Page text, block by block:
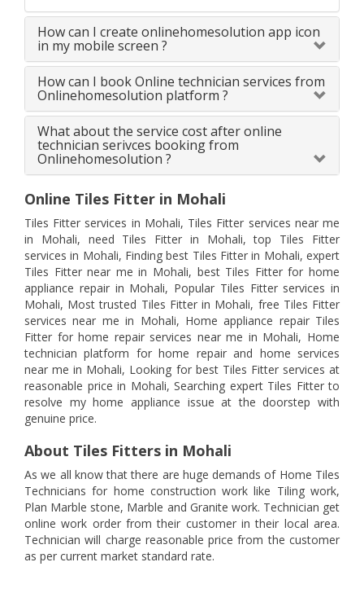
How can I create onlinehomesolution app icon
in my mobile screen ?
How can I book Online technician services from
Onlinehomesolution platform ?
What about the service cost after online
technician serivces booking from
Onlinehomesolution ?
Online Tiles Fitter in Mohali
Tiles Fitter services in Mohali, Tiles Fitter services near me
in Mohali, need Tiles Fitter in Mohali, top Tiles Fitter
services in Mohali, Finding best Tiles Fitter in Mohali, expert
Tiles Fitter near me in Mohali, best Tiles Fitter for home
appliance repair in Mohali, Popular Tiles Fitter services in
Mohali, Most trusted Tiles Fitter in Mohali, free Tiles Fitter
services near me in Mohali, Home appliance repair Tiles
Fitter for home repair services near me in Mohali, Home
technician platform for home repair and home services
near me in Mohali, Looking for best Tiles Fitter services at
reasonable price in Mohali, Searching expert Tiles Fitter to
resolve my home appliance issue at the doorstep with
genuine price.
About Tiles Fitters in Mohali
As we all know that there are huge demands of Home Tiles
Technicians for home construction work like Tiling work,
Plan Marble stone, Marble and Granite work. Technician get
online work order from their customer in their local area.
Technician will charge reasonable price from the customer
as per current market standard rate.